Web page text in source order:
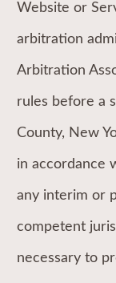
Website or
arbitration
Arbitration
rules before a
County, New
in accordance
any interim or
competent
necessary to